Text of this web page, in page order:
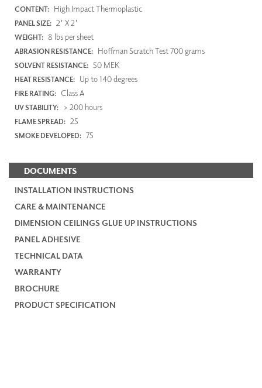
CONTENT: High Impact Thermoplastic
PANEL SIZE: 2' X 2'
WEIGHT: 8 lbs per sheet
ABRASION RESISTANCE: Hoffman Scratch Test 700 grams
SOLVENT RESISTANCE: 50 MEK
HEAT RESISTANCE: Up to 140 degrees
FIRE RATING: Class A
UV STABILITY: > 200 hours
FLAME SPREAD: 25
SMOKE DEVELOPED: 75
DOCUMENTS
INSTALLATION INSTRUCTIONS
CARE & MAINTENANCE
DIMENSION CEILINGS GLUE UP INSTRUCTIONS
PANEL ADHESIVE
TECHNICAL DATA
WARRANTY
BROCHURE
PRODUCT SPECIFICATION